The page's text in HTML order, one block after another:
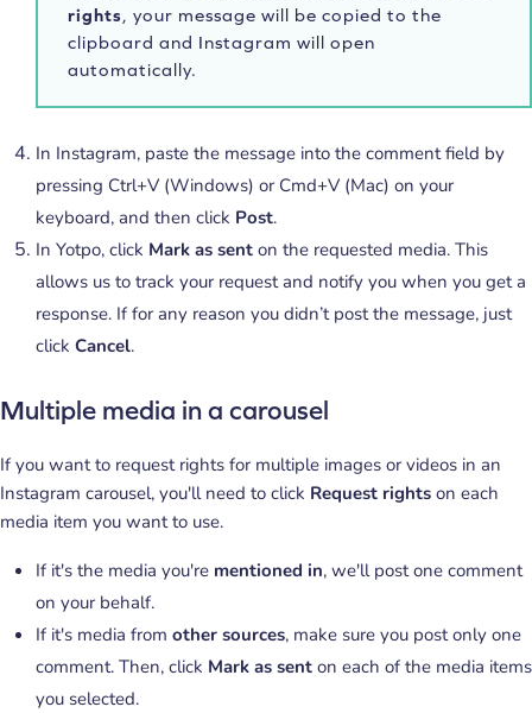
rights, your message will be copied to the
clipboard and Instagram will open
automatically.
In Instagram, paste the message into the comment field by
pressing Ctrl+V (Windows) or Cmd+V (Mac) on your
keyboard, and then click Post.
In Yotpo, click Mark as sent on the requested media. This
allows us to track your request and notify you when you get a
response. If for any reason you didn’t post the message, just
click Cancel.
Multiple media in a carousel
If you want to request rights for multiple images or videos in an
Instagram carousel, you'll need to click Request rights on each
media item you want to use.
If it's the media you're mentioned in, we'll post one comment
on your behalf.
If it's media from other sources, make sure you post only one
comment. Then, click Mark as sent on each of the media items
you selected.